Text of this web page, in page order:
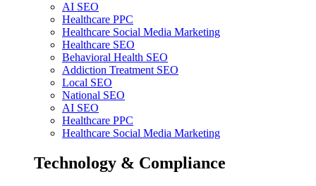
AI SEO
Healthcare PPC
Healthcare Social Media Marketing
Healthcare SEO
Behavioral Health SEO
Addiction Treatment SEO
Local SEO
National SEO
AI SEO
Healthcare PPC
Healthcare Social Media Marketing
Technology & Compliance